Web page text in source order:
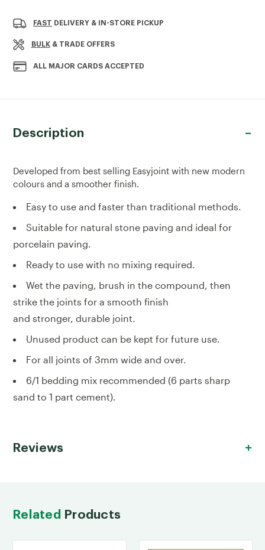
EASYJOINT
JOINTING
COMPOUND
12.5KG
EASYJOINT
JOINTING
12.5KG
FAST DELIVERY & IN-STORE PICKUP
BULK& TRADE OFFERS
ALL MAJOR CARDS ACCEPTED
Description
Developed from best selling Easyjoint with new modern
colours and a smoother finish.
Easy to use and faster than traditional methods.
Suitable for natural stone paving and ideal for
porcelain paving.
Ready to use with no mixing required.
Wet the paving, brush in the compound, then
strike the joints for a smooth finish
and stronger, durable joint.
Unused product can be kept for future use.
For all joints of 3mm wide and over.
6/1 bedding mix recommended (6 parts sharp
sand to 1 part cement).
Reviews
Related Products